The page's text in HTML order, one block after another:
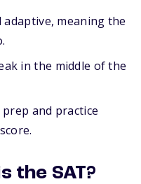
meaning the
in the middle of the
and practice
the SAT?